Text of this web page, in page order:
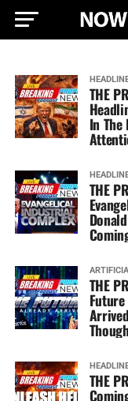
THE
In The
THE
THE
Future
THE